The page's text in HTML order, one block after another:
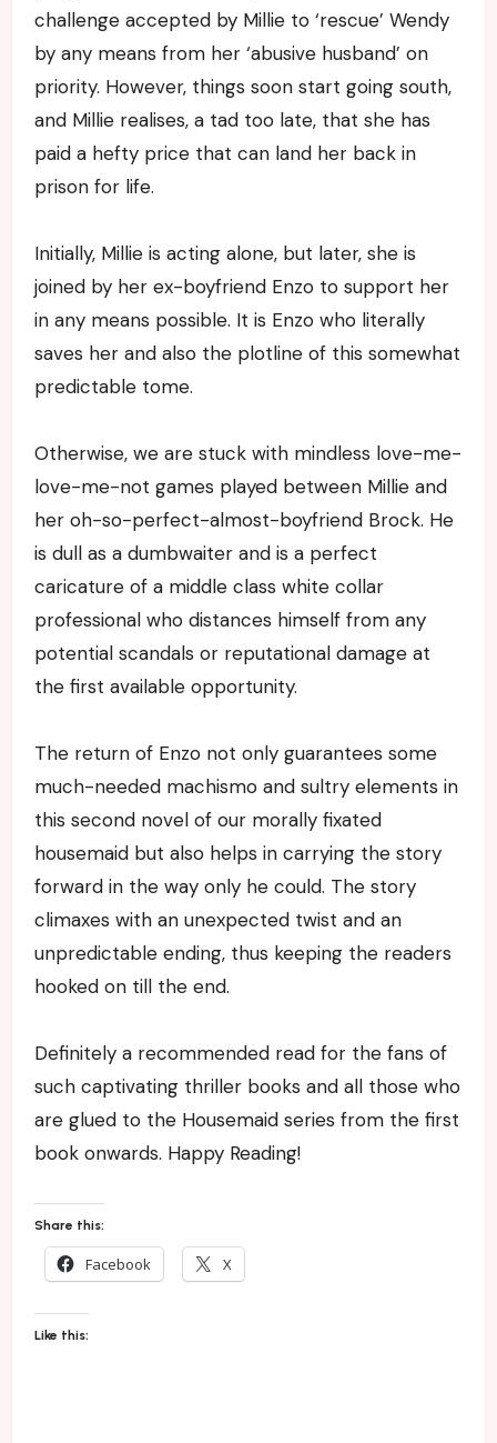
challenge accepted by Millie to ‘rescue’ Wendy
by any means from her ‘abusive husband’ on
priority. However, things soon start going south,
and Millie realises, a tad too late, that she has
paid a hefty price that can land her back in
prison for life.
Initially, Millie is acting alone, but later, she is
joined by her ex-boyfriend Enzo to support her
in any means possible. It is Enzo who literally
saves her and also the plotline of this somewhat
predictable tome.
Otherwise, we are stuck with mindless love-me-
love-me-not games played between Millie and
her oh-so-perfect-almost-boyfriend Brock. He
is dull as a dumbwaiter and is a perfect
caricature of a middle class white collar
professional who distances himself from any
potential scandals or reputational damage at
the first available opportunity.
The return of Enzo not only guarantees some
much-needed machismo and sultry elements in
this second novel of our morally fixated
housemaid but also helps in carrying the story
forward in the way only he could. The story
climaxes with an unexpected twist and an
unpredictable ending, thus keeping the readers
hooked on till the end.
Definitely a recommended read for the fans of
such captivating thriller books and all those who
are glued to the Housemaid series from the first
book onwards. Happy Reading!
Share this:
Facebook X
Like this: